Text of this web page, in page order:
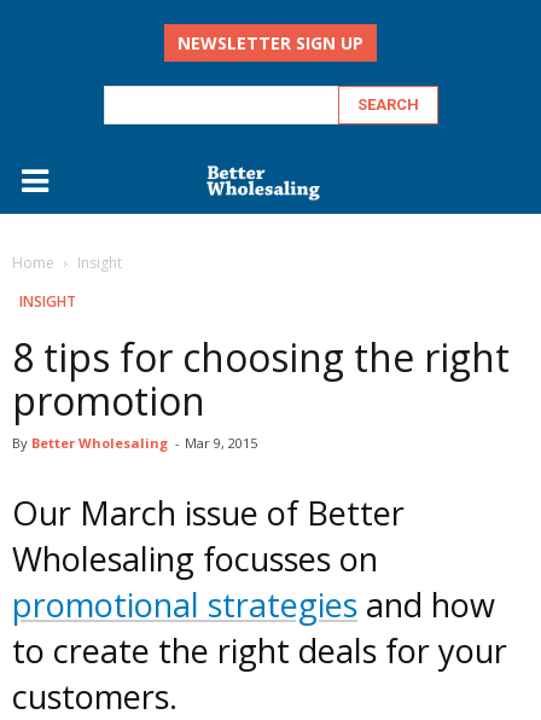
NEWSLETTER SIGN UP
Home
Insight
INSIGHT
8 tips for choosing the right
promotion
By Better Wholesaling - Mar 9, 2015
Our March issue of Better
Wholesaling focusses on
promotional strategies and how
to create the right deals for your
customers.